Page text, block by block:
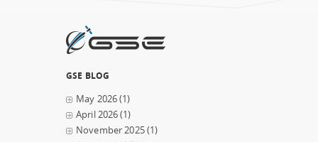
GSE BLOG
May 2026(1)
April 2026(1)
November 2025(1)